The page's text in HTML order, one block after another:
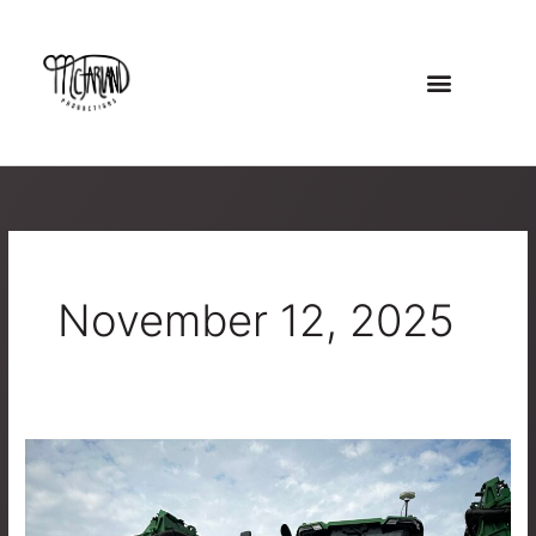
content
November 12, 2025
Telling
the
Story